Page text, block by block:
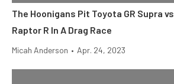
The Hoonigans Pit Toyota GR Supra vs
Raptor R In A Drag Race
Micah Anderson • Apr. 24, 2023